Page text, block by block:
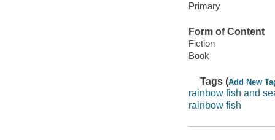
Primary
Form of Content
Fiction
Book
Tags (Add New
rainbow fish and
rainbow fish